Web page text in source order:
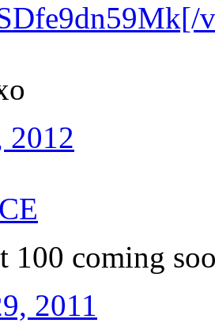
2012
100 coming
2011